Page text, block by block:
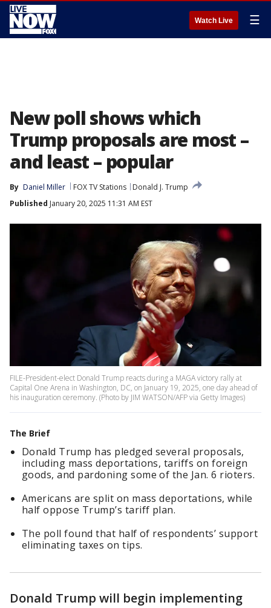
Watch Live ☰
New poll shows which
Trump proposals are most –
and least – popular
By Daniel Miller FOX TV Stations
Donald J. Trump
Published January 20, 2025 11:31 AM EST
FILE-President-elect Donald Trump reacts during a MAGA victory rally at
Capital One Arena in Washington, DC, on January 19, 2025, one day ahead of
his inauguration ceremony. (Photo by JIM WATSON/AFP via Getty Images)
The Brief
Donald Trump has pledged several proposals,
including mass deportations, tariffs on foreign
goods, and pardoning some of the Jan. 6 rioters.
Americans are split on mass deportations, while
half oppose Trump’s tariff plan.
The poll found that half of respondents’ support
eliminating taxes on tips.
Donald Trump will begin implementing